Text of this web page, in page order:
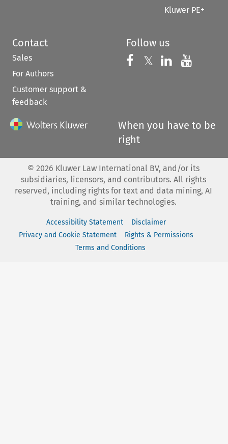
Kluwer PE+
Contact
Sales
For Authors
Customer support &
feedback
Follow us
Follow us on
𝕏 Follow us on
Follow us
When you have to be
right
© 2026 Kluwer Law International BV, and/or its
subsidiaries, licensors, and contributors. All rights
reserved, including rights for text and data mining, AI
training, and similar technologies.
Accessibility Statement
Disclaimer
Privacy and Cookie Statement
Rights & Permissions
Terms and Conditions